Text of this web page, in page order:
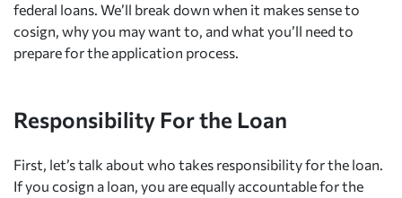
federal loans. We’ll break down when it makes sense to
cosign, why you may want to, and what you’ll need to
prepare for the application process.
Responsibility For the Loan
First, let’s talk about who takes responsibility for the loan.
If you cosign a loan, you are equally accountable for the